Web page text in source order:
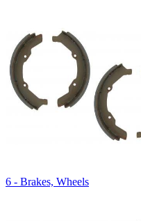
6 - Brakes, Wheels